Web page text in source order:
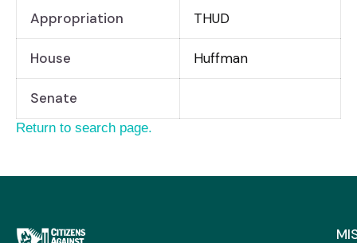
Appropriation THUD
House Huffman
Senate
Return to search page.